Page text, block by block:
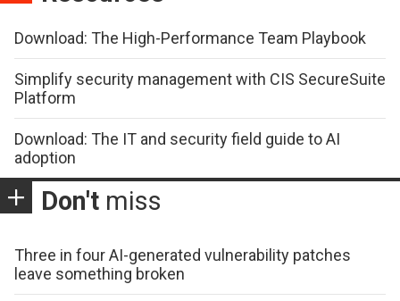
Download: The High-Performance Team Playbook
Simplify security management with CIS SecureSuite
Platform
Download: The IT and security field guide to AI
adoption
Don't miss
Three in four AI-generated vulnerability patches
leave something broken